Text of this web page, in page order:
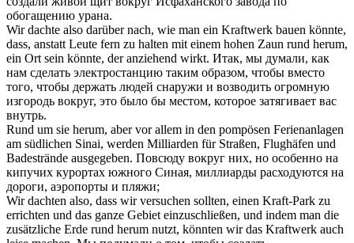
обогащению урана.
Wir dachte also darüber nach, wie man ein Kraftwerk bauen könnte,
dass, anstatt Leute fern zu halten mit einem hohen Zaun rund herum,
ein Ort sein könnte, der anziehend wirkt. Итак, мы думали, как
нам сделать электростанцию таким образом, чтобы вместо
того, чтобы держать людей снаружи и возводить огромную
изгородь вокруг, это было бы местом, которое затягивает вас
внутрь.
Rund um sie herum, aber vor allem in den pompösen Ferienanlagen
am südlichen Sinai, werden Milliarden für Straßen, Flughäfen und
Badestrände ausgegeben. Повсюду вокруг них, но особенно на
кипучих курортах южного Синая, миллиарды расходуются на
дороги, аэропорты и пляжи;
Wir dachten also, dass wir versuchen sollten, einen Kraft-Park zu
errichten und das ganze Gebiet einzuschließen, und indem man die
zusätzliche Erde rund herum nutzt, könnten wir das Kraftwerk auch